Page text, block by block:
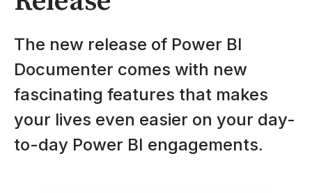
The new release of Power BI
Documenter comes with new
fascinating features that makes
your lives even easier on your day-
to-day Power BI engagements.